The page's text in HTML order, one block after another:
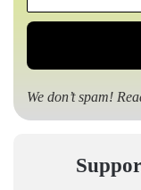
We don’t spam!